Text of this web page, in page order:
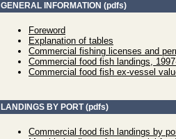
GENERAL INFORMATION (pdfs)
Foreword
Explanation of tables
Commercial fishing licenses and
Commercial food fish landings,
Commercial food fish ex-vessel
LANDINGS BY PORT (pdfs)
Commercial food fish landings by